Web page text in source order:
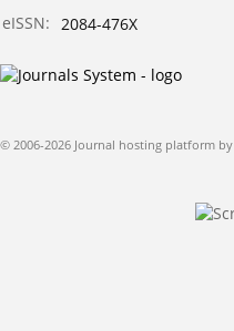
eISSN:
2084-476X
© 2006-2026 Journal hosting platform by